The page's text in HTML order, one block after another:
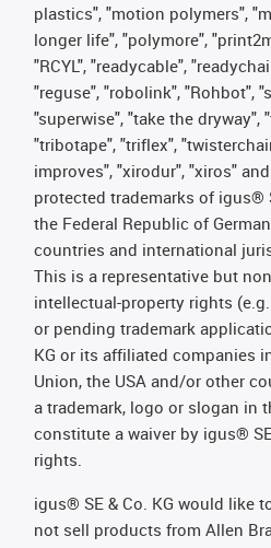
plastics", "motion polymers",
longer life", "polymore",
"RCYL", "readycable",
"reguse", "robolink", "Rohbot",
"superwise", "take the dryway",
"tribotape", "triflex",
improves", "xirodur", "xiros"
protected trademarks of igus®
the Federal Republic of
countries and international
This is a representative but
intellectual-property rights
or pending trademark
KG or its affiliated companies
Union, the USA and/or other
a trademark, logo or slogan in
constitute a waiver by igus®
rights.
igus® SE & Co. KG would like
not sell products from Allen